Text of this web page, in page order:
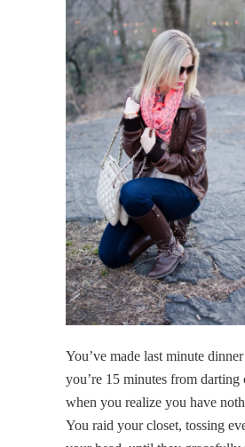
You’ve made last minute
you’re 15 minutes from darting
when you realize you have
You raid your closet, tossing